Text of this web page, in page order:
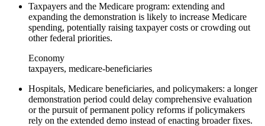
Taxpayers and the Medicare program: extending and
expanding the demonstration is likely to increase Medicare
spending, potentially raising taxpayer costs or crowding out
other federal priorities.
Economy
taxpayers, medicare-beneficiaries
Hospitals, Medicare beneficiaries, and policymakers: a longer
demonstration period could delay comprehensive evaluation
or the pursuit of permanent policy reforms if policymakers
rely on the extended demo instead of enacting broader fixes.